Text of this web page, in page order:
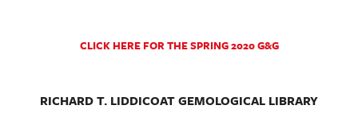
CLICK HERE FOR THE SPRING 2020 G&G
RICHARD T. LIDDICOAT GEMOLOGICAL LIBRARY